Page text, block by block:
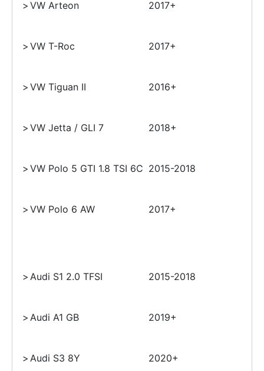
> VW Arteon 2017+
> VW T-Roc 2017+
> VW Tiguan II 2016+
> VW Jetta / GLI 7 2018+
> VW Polo 5 GTI 1.8 TSI 6C 2015-2018
> VW Polo 6 AW 2017+
> Audi S1 2.0 TFSI 2015-2018
> Audi A1 GB 2019+
> Audi S3 8Y 2020+